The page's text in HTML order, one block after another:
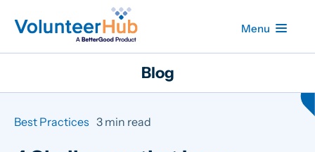
Menu
Blog
Best Practices 3 min read